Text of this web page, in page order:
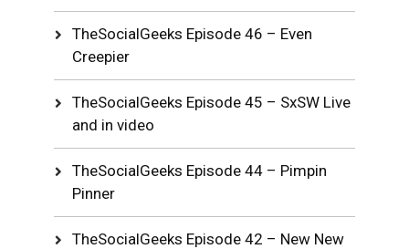
TheSocialGeeks Episode 46 – Even
Creepier
TheSocialGeeks Episode 45 – SxSW Live
and in video
TheSocialGeeks Episode 44 – Pimpin
Pinner
TheSocialGeeks Episode 42 – New New